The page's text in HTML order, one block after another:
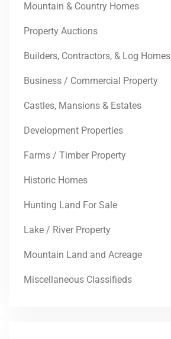
Mountain & Country Homes
Property Auctions
Builders, Contractors, & Log Homes
Business / Commercial Property
Castles, Mansions & Estates
Development Properties
Farms / Timber Property
Historic Homes
Hunting Land For Sale
Lake / River Property
Mountain Land and Acreage
Miscellaneous Classifieds